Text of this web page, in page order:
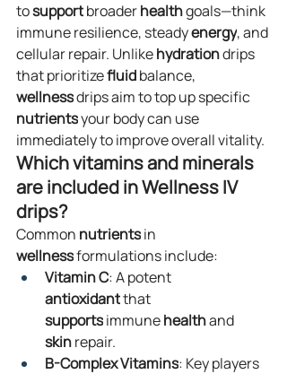
to support broader health goals—think
immune resilience, steady energy, and
cellular repair. Unlike hydration drips
that prioritize fluid balance,
wellness drips aim to top up specific
nutrients your body can use
immediately to improve overall vitality.
Which vitamins and minerals
are included in Wellness IV
drips?
Common nutrients in
wellness formulations include:
Vitamin C: A potent
antioxidant that
supports immune health and
skin repair.
B-Complex Vitamins: Key players